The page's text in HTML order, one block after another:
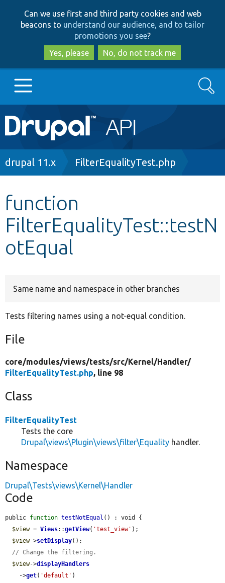
to
main
content
to
search
Can we use first and third party cookies and web
beacons to understand our audience, and to tailor
promotions you see?
Yes, please
No, do not track me
Main
navigation
Go to Drupal.org
Other projects
Develop for Drupal
Search
Breadcrumb
drupal 11.x FilterEqualityTest.php
function
FilterEqualityTest::testN
otEqual
Same name and namespace in other branches
Tests filtering names using a not-equal condition.
File
core/modules/views/tests/src/Kernel/Handler/
FilterEqualityTest.php, line 98
Class
FilterEqualityTest
Tests the core
Drupal\views\Plugin\views\filter\Equality handler.
Namespace
Drupal\Tests\views\Kernel\Handler
Code
public function testNotEqual () : void {
$view = Views::getView( 'test_view' );
$view->setDisplay();
// Change the filtering.
$view->displayHandlers
    ->
get( 'default' )